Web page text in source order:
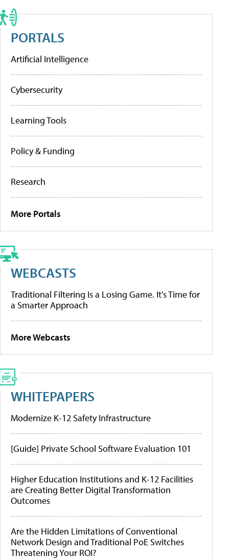
PORTALS
Artificial Intelligence
Cybersecurity
Learning Tools
Policy & Funding
Research
More Portals
WEBCASTS
Traditional Filtering Is a Losing Game. It’s Time for
a Smarter Approach
More Webcasts
WHITEPAPERS
Modernize K-12 Safety Infrastructure
[Guide] Private School Software Evaluation 101
Higher Education Institutions and K-12 Facilities
are Creating Better Digital Transformation
Outcomes
Are the Hidden Limitations of Conventional
Network Design and Traditional PoE Switches
Threatening Your ROI?